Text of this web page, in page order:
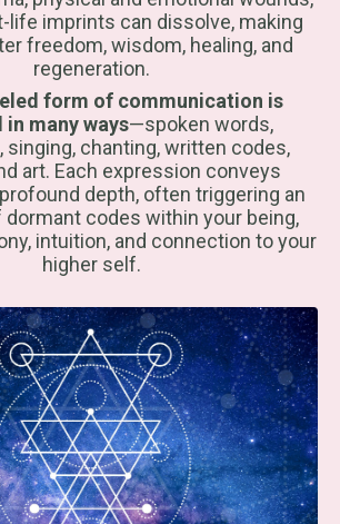
life imprints can dissolve, making
freedom, wisdom, healing, and
regeneration.
form of communication is
in many ways—spoken words,
singing, chanting, written codes,
art. Each expression conveys
depth, often triggering an
dormant codes within your being,
intuition, and connection to your
higher self.